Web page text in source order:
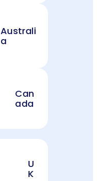
Australi
a
Can
ada
U
K